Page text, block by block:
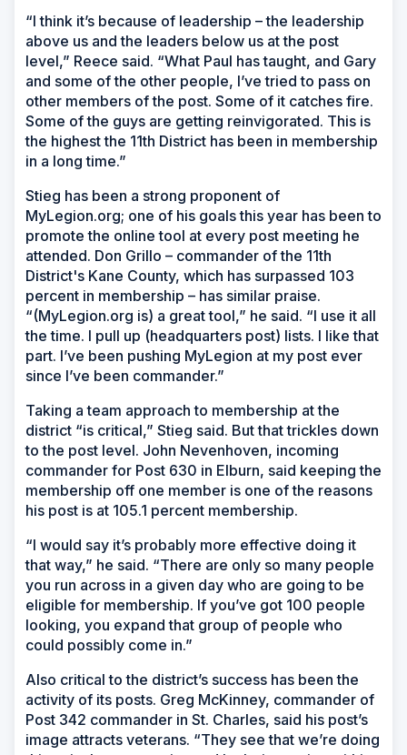
“I think it’s because of leadership – the leadership
above us and the leaders below us at the post
level,” Reece said. “What Paul has taught, and Gary
and some of the other people, I’ve tried to pass on
other members of the post. Some of it catches fire.
Some of the guys are getting reinvigorated. This is
the highest the 11th District has been in membership
in a long time.”
Stieg has been a strong proponent of
MyLegion.org; one of his goals this year has been to
promote the online tool at every post meeting he
attended. Don Grillo – commander of the 11th
District's Kane County, which has surpassed 103
percent in membership – has similar praise.
“(MyLegion.org is) a great tool,” he said. “I use it all
the time. I pull up (headquarters post) lists. I like that
part. I’ve been pushing MyLegion at my post ever
since I’ve been commander.”
Taking a team approach to membership at the
district “is critical,” Stieg said. But that trickles down
to the post level. John Nevenhoven, incoming
commander for Post 630 in Elburn, said keeping the
membership off one member is one of the reasons
his post is at 105.1 percent membership.
“I would say it’s probably more effective doing it
that way,” he said. “There are only so many people
you run across in a given day who are going to be
eligible for membership. If you’ve got 100 people
looking, you expand that group of people who
could possibly come in.”
Also critical to the district’s success has been the
activity of its posts. Greg McKinney, commander of
Post 342 commander in St. Charles, said his post’s
image attracts veterans. “They see that we’re doing